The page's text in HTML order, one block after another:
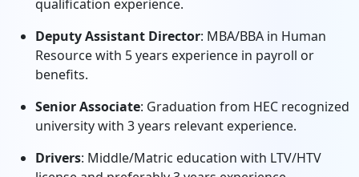
qualification experience.
Deputy Assistant Director: MBA/BBA in Human
Resource with 5 years experience in payroll or
benefits.
Senior Associate: Graduation from HEC recognized
university with 3 years relevant experience.
Drivers: Middle/Matric education with LTV/HTV